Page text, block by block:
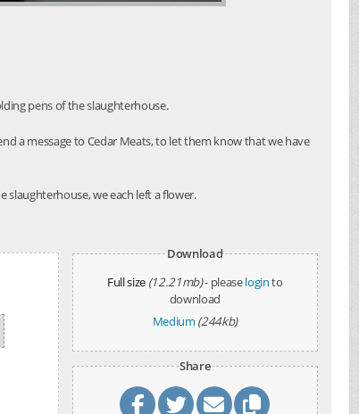
pens of the slaughterhouse.
a message to Cedar Meats, to let them know that we have
slaughterhouse, we each left a flower.
Download
Full size (12.21mb)- pleaseloginto
download
Medium (244kb)
Share